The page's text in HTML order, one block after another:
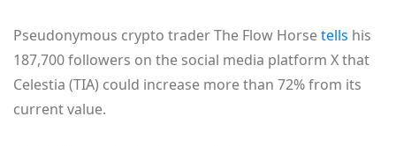
Pseudonymous crypto trader The Flow Horsetells his
187,700 followers on the social media platform X that
Celestia (TIA) could increase more than 72% from its
current value.